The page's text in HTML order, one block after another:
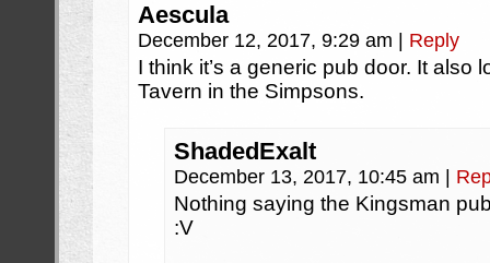
Aescula
December 12, 2017, 9:29 am Reply
I think it’s a generic pub door. It also
Tavern in the Simpsons.
ShadedExalt
December 13, 2017, 10:45 am
Nothing saying the Kingsman
:V